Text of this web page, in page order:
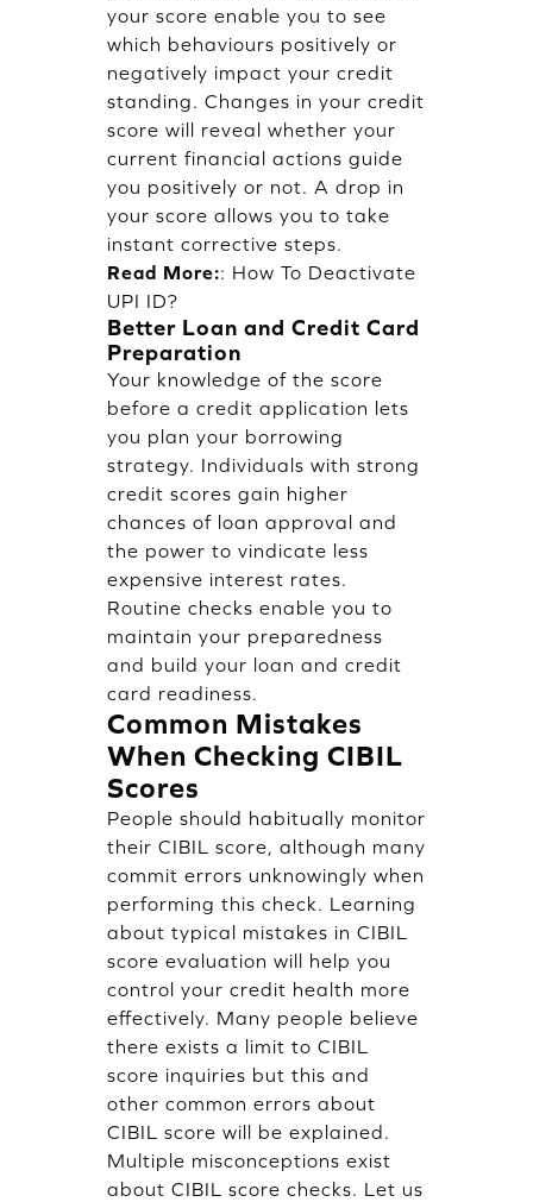
your score enable you to see
which behaviours positively or
negatively impact your credit
standing. Changes in your credit
score will reveal whether your
current financial actions guide
you positively or not. A drop in
your score allows you to take
instant corrective steps.
Read More:: How To Deactivate
UPI ID?
Better Loan and Credit Card
Preparation
Your knowledge of the score
before a credit application lets
you plan your borrowing
strategy. Individuals with strong
credit scores gain higher
chances of loan approval and
the power to vindicate less
expensive interest rates.
Routine checks enable you to
maintain your preparedness
and build your loan and credit
card readiness.
Common Mistakes
When Checking CIBIL
Scores
People should habitually monitor
their CIBIL score, although many
commit errors unknowingly when
performing this check. Learning
about typical mistakes in CIBIL
score evaluation will help you
control your credit health more
effectively. Many people believe
there exists a limit to CIBIL
score inquiries but this and
other common errors about
CIBIL score will be explained.
Multiple misconceptions exist
about CIBIL score checks. Let us